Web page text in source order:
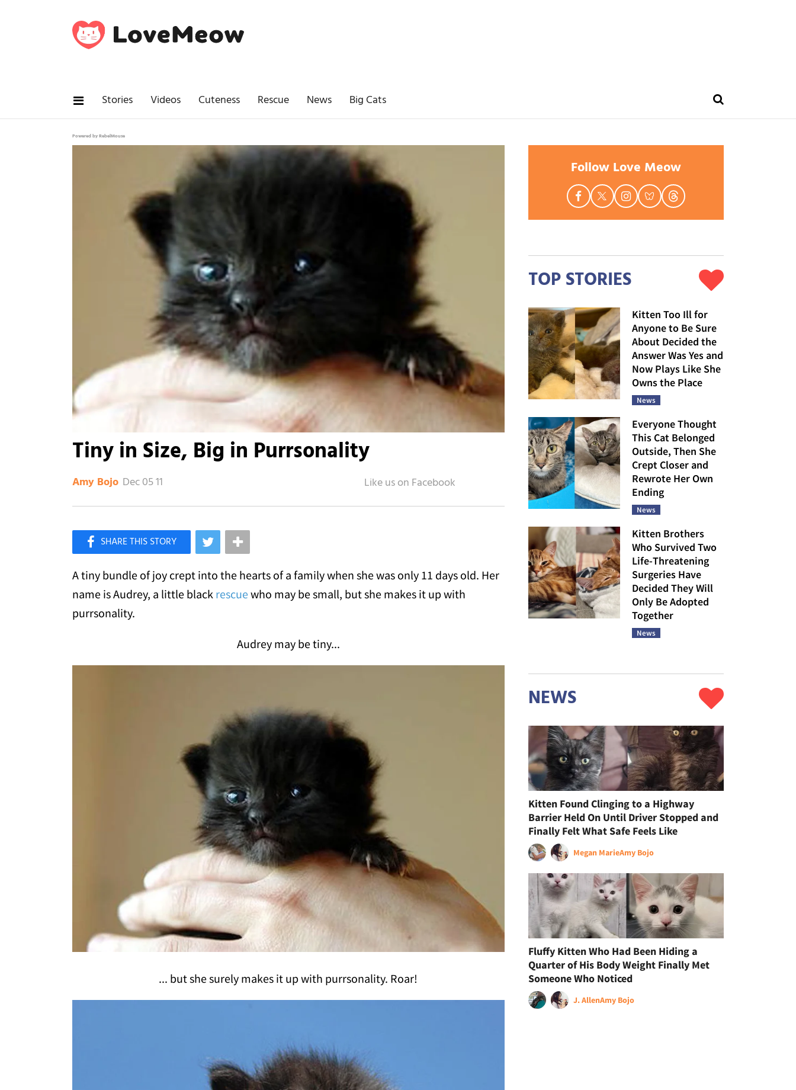
Stories Videos Cuteness Rescue News Big Cats
Powered by RebelMouse
Tiny in Size, Big in Purrsonality
Amy Bojo Dec 05 11
Like Love Meow on Facebook
A tiny bundle of joy crept into the hearts of a family when she was only 11 days old. Her
name is Audrey, a little black rescuewho may be small, but she makes it up with
purrsonality.
Audrey may be tiny...
... but she surely makes it up with purrsonality. Roar!
Follow Love Meow
TOP STORIES
Kitten Too Ill for
Anyone to Be Sure
About Decided the
Answer Was Yes and
Now Plays Like She
Owns the Place
News
Everyone Thought
This Cat Belonged
Outside, Then She
Crept Closer and
Rewrote Her Own
Ending
News
Kitten Brothers
Who Survived Two
Life-Threatening
Surgeries Have
Decided They Will
Only Be Adopted
Together
News
NEWS
Kitten Found Clinging to a Highway
Barrier Held On Until Driver Stopped and
Finally Felt What Safe Feels Like
Megan MarieAmy Bojo
Fluffy Kitten Who Had Been Hiding a
Quarter of His Body Weight Finally Met
Someone Who Noticed
J. AllenAmy Bojo